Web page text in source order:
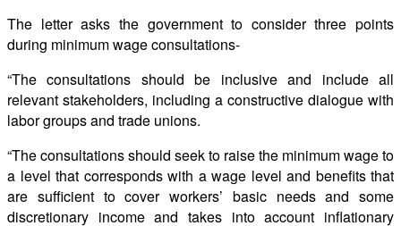
The letter asks the government to consider three points
during minimum wage consultations-
“The consultations should be inclusive and include all
relevant stakeholders, including a constructive dialogue with
labor groups and trade unions.
“The consultations should seek to raise the minimum wage to
a level that corresponds with a wage level and beneﬁts that
are suﬃcient to cover workers’ basic needs and some
discretionary income and takes into account inﬂationary